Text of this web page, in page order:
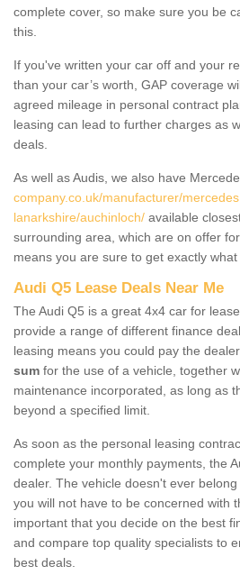
complete cover, so make sure you be
this.
If you've written your car off and your
than your car’s worth, GAP coverage
agreed mileage in personal contract
leasing can lead to further charges as
deals.
As well as Audis, we also have
company.co.uk/manufacturer/
lanarkshire/auchinloch/ available
surrounding area, which are on offer
means you are sure to get exactly
Audi Q5 Lease Deals Near Me
The Audi Q5 is a great 4x4 car for
provide a range of different finance
leasing means you could pay the
sum for the use of a vehicle, together
maintenance incorporated, as long as
beyond a specified limit.
As soon as the personal leasing
complete your monthly payments, the
dealer. The vehicle doesn't ever
you will not have to be concerned with
important that you decide on the best
and compare top quality specialists to
best deals.